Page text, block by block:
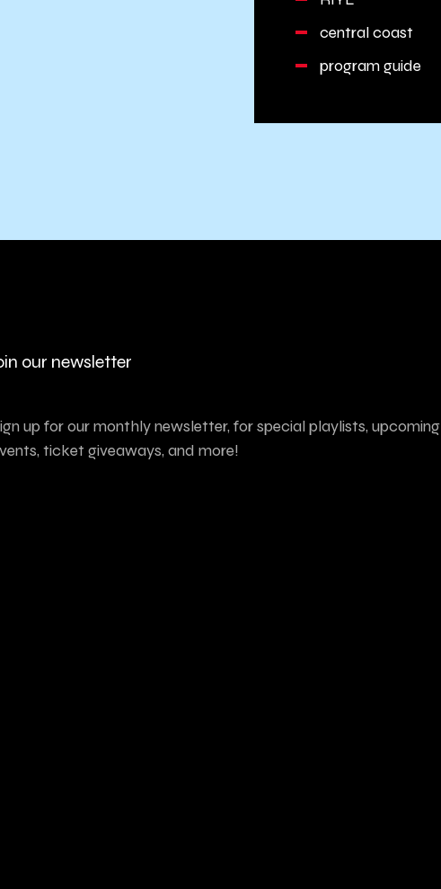
central coast
program guide
our newsletter
up for our monthly newsletter, for special playlists, upcoming
ticket giveaways, and more!